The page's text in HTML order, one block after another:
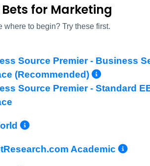
Bets for Marketing
where to begin? Try these first.
Source Premier - Business
(Recommended)
More
Source Premier - Standard
More Info/Permalink
Academic